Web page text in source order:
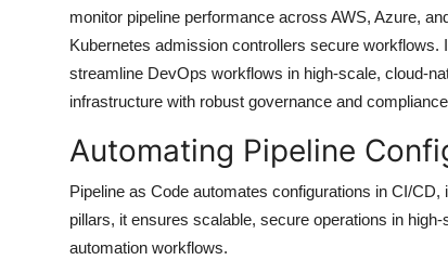
monitor pipeline performance across AWS, Azure,
Kubernetes admission controllers secure workflows.
streamline DevOps workflows in high-scale, cloud-
infrastructure with robust governance and
Automating Pipeline
Pipeline as Code automates configurations in CI/
pillars, it ensures scalable, secure operations in
automation workflows.